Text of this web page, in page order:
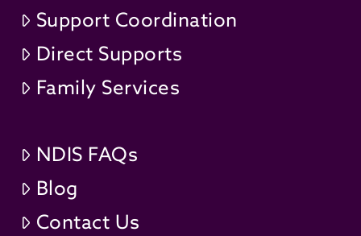
Support Coordination
Direct Supports
Family Services
NDIS FAQs
Blog
Contact Us